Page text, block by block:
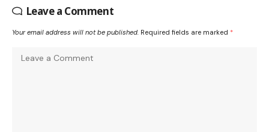
Leave a Comment
Your email address will not be published. Required fields are marked *